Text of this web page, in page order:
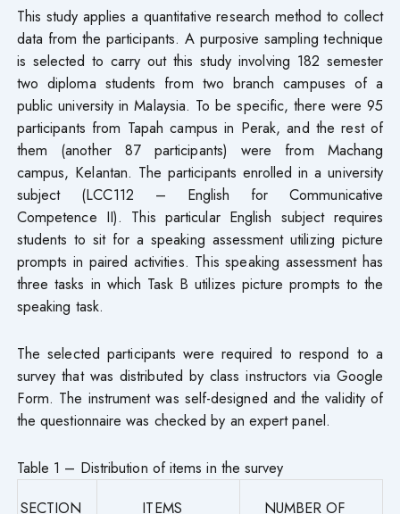
This study applies a quantitative research method to collect
data from the participants. A purposive sampling technique
is selected to carry out this study involving 182 semester
two diploma students from two branch campuses of a
public university in Malaysia. To be specific, there were 95
participants from Tapah campus in Perak, and the rest of
them (another 87 participants) were from Machang
campus, Kelantan. The participants enrolled in a university
subject (LCC112 – English for Communicative
Competence II). This particular English subject requires
students to sit for a speaking assessment utilizing picture
prompts in paired activities. This speaking assessment has
three tasks in which Task B utilizes picture prompts to the
speaking task.
The selected participants were required to respond to a
survey that was distributed by class instructors via Google
Form. The instrument was self-designed and the validity of
the questionnaire was checked by an expert panel.
Table 1 – Distribution of items in the survey
SECTION
ITEMS NUMBER OF